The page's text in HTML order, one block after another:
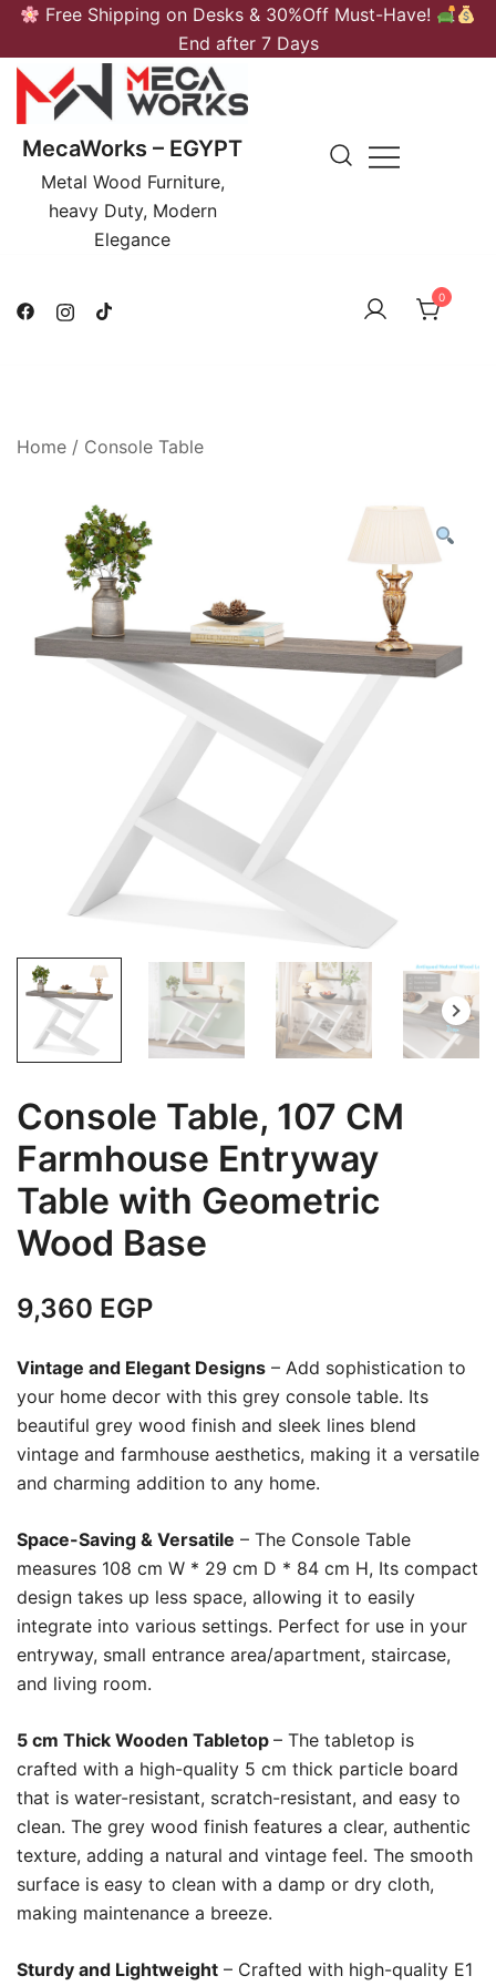
Skip
content
Free Shipping on Desks & 30%Off Must-Have!
End after 7 Days
MecaWorks – EGYPT
Metal Wood Furniture,
heavy Duty, Modern
Elegance
0
Home / Console Table
Console Table, 107 CM
Farmhouse Entryway
Table with Geometric
Wood Base
9,360 EGP
Vintage and Elegant Designs – Add sophistication to
your home decor with this grey console table. Its
beautiful grey wood finish and sleek lines blend
vintage and farmhouse aesthetics, making it a versatile
and charming addition to any home.
Space-Saving & Versatile – The Console Table
measures 108 cm W * 29 cm D * 84 cm H, Its compact
design takes up less space, allowing it to easily
integrate into various settings. Perfect for use in your
entryway, small entrance area/apartment, staircase,
and living room.
5 cm Thick Wooden Tabletop – The tabletop is
crafted with a high-quality 5 cm thick particle board
that is water-resistant, scratch-resistant, and easy to
clean. The grey wood finish features a clear, authentic
texture, adding a natural and vintage feel. The smooth
surface is easy to clean with a damp or dry cloth,
making maintenance a breeze.
Sturdy and Lightweight – Crafted with high-quality E1